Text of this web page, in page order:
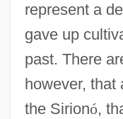
represent a
gave up
past. There
however, that
the Sirionó,